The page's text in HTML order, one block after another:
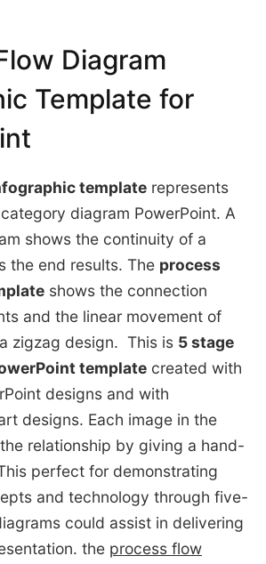
Diagram
Template for
templaterepresents
diagram PowerPoint. A
shows the continuity of a
the end results. The process
shows the connection
and the linear movement of
zigzag design. This is 5 stage
templatecreated with
designs and with
designs. Each image in the
relationship by giving a hand-
perfect for demonstrating
and technology through five-
could assist in delivering
the process flow